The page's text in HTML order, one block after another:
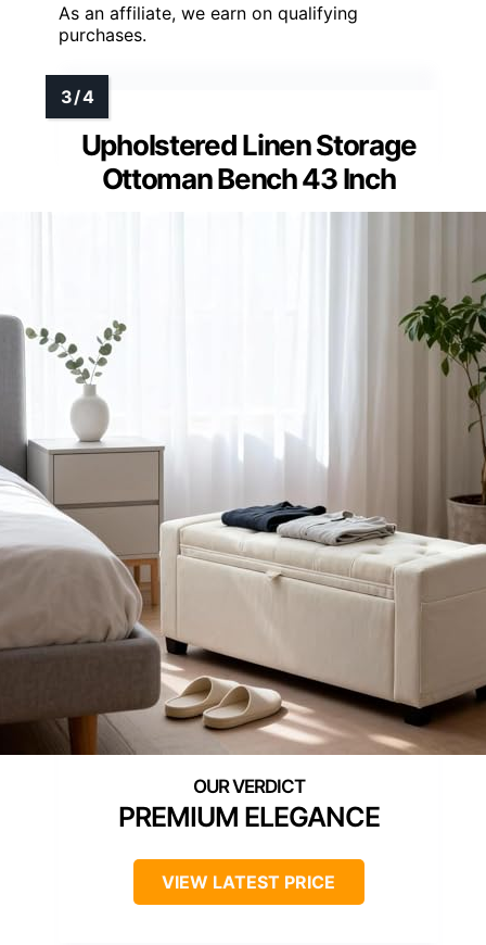
As an affiliate, we earn on qualifying
purchases.
Upholstered Linen Storage
Ottoman Bench 43 Inch
PREMIUM ELEGANCE
VIEW LATEST PRICE